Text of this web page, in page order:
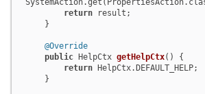
return result;
@Override
public HelpCtx getHelpCtx()
{
return HelpCtx.DEFAULT_HELP;